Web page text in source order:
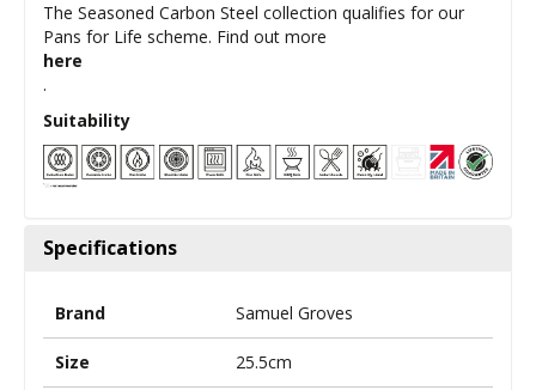
The Seasoned Carbon Steel collection qualifies for our
Pans for Life scheme. Find out more
here
.
Suitability
Specifications
Brand Samuel Groves
Size 25.5cm